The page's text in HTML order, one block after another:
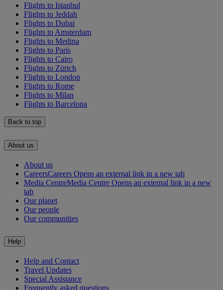
Flights to Istanbul
Flights to Jeddah
Flights to Dubai
Flights to Amsterdam
Flights to Medina
Flights to Paris
Flights to Cairo
Flights to Zürich
Flights to London
Flights to Rome
Flights to Milan
Flights to Barcelona
Back to top
About us
About us
CareersCareers Opens an external link in a new tab
Media CentreMedia Centre Opens an external link in a new
tab
Our planet
Our people
Our communities
Help
Help and Contact
Travel Updates
Special Assistance
Frequently asked questions